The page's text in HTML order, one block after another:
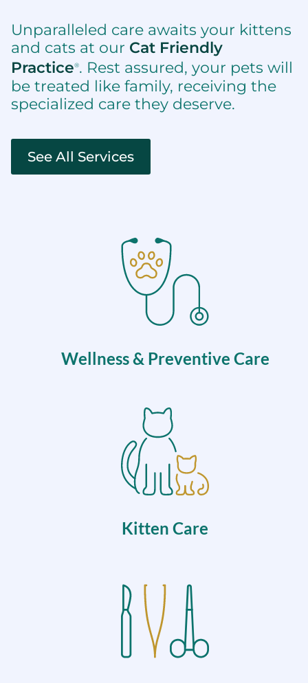
Unparalleled care awaits your kittens
and cats at our Cat Friendly
Practice®. Rest assured, your pets will
be treated like family, receiving the
specialized care they deserve.
See All Services
Wellness & Preventive Care
Kitten Care